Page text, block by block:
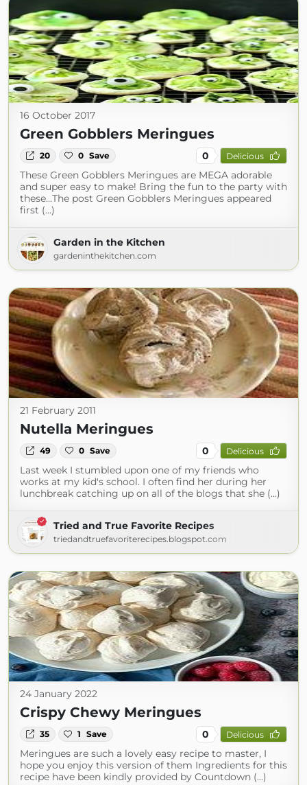
16 October 2017
Green Gobblers Meringues
20 0 Save 0 Delicious
These Green Gobblers Meringues are MEGA adorable
and super easy to make! Bring the fun to the party with
these…The post Green Gobblers Meringues appeared
first (...)
Garden in the Kitchen
gardeninthekitchen.com
21 February 2011
Nutella Meringues
49 0 Save 0 Delicious
Last week I stumbled upon one of my friends who
works at my kid's school. I often find her during her
lunchbreak catching up on all of the blogs that she (...)
Tried and True Favorite Recipes
triedandtruefavoriterecipes.blogspot.com
24 January 2022
Crispy Chewy Meringues
35 1 Save 0 Delicious
Meringues are such a lovely easy recipe to master, I
hope you enjoy this version of them Ingredients for this
recipe have been kindly provided by Countdown (...)